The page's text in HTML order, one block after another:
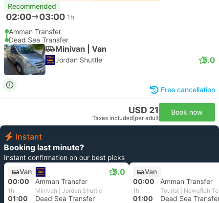
Recommended
02:00 03:00 1h
Amman Transfer
Dead Sea Transfer
Minivan | Van
Jordan Shuttle 5.0
Free cancellation
USD 21
Taxes included per adult
Book now
Instant
Booking last minute?
Instant confirmation on our best picks
Van
5.0
00:00 Amman Transfer
1h Minivan | Jordan Shuttle
01:00 Dead Sea Transfer
Van
00:00
Amman Transfer
1h Tourist | Nawafleh
01:00 Dead Sea